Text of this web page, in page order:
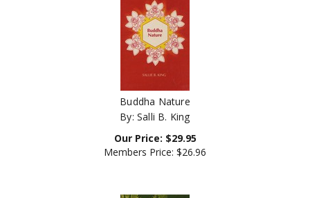
Buddha Nature
By: Salli B. King
Our Price:
29.95
Members Price:$26.96